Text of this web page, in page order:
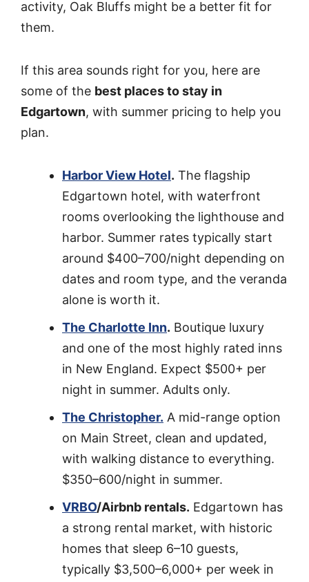
activity, Oak Bluffs might be a better fit for
them.
If this area sounds right for you, here are
some of the best places to stay in
Edgartown, with summer pricing to help you
plan.
Harbor View Hotel. The flagship
Edgartown hotel, with waterfront
rooms overlooking the lighthouse and
harbor. Summer rates typically start
around $400–700/night depending on
dates and room type, and the veranda
alone is worth it.
The Charlotte Inn. Boutique luxury
and one of the most highly rated inns
in New England. Expect $500+ per
night in summer. Adults only.
The Christopher. A mid-range option
on Main Street, clean and updated,
with walking distance to everything.
$350–600/night in summer.
VRBO/Airbnb rentals. Edgartown has
a strong rental market, with historic
homes that sleep 6–10 guests,
typically $3,500–6,000+ per week in